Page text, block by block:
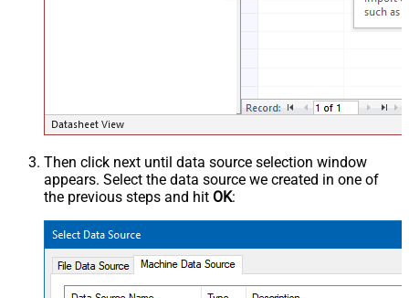
Then click next until data source selection window
appears. Select the data source we created in one of
the previous steps and hit OK: